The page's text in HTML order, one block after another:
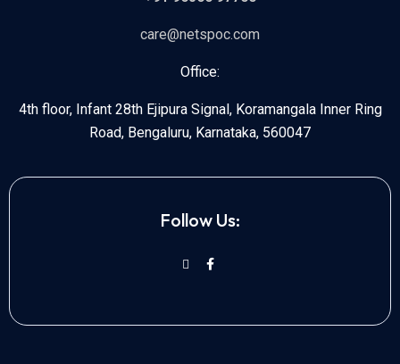
care@netspoc.com
Office:
4th floor, Infant 28th Ejipura Signal, Koramangala Inner Ring
Road, Bengaluru, Karnataka, 560047
Follow Us: